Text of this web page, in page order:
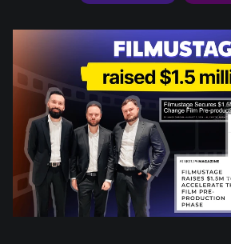
IP Development
Marketing
Post-production
Pre-production
Product placement
Product updates